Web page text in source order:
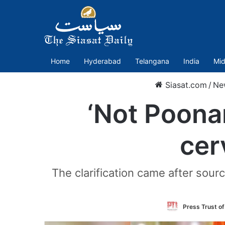
Home Hyderabad Telangana India
Siasat.com /
‘Not
The clarification came after
Press Trust